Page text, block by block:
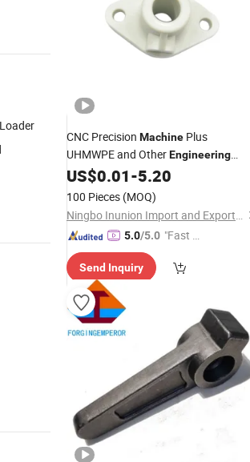
CNC Precision Machine Plus
UHMWPE and OtherEngineering
PlasticAccessories
US$0.01-5.20
100 Pieces (MOQ)
Ningbo Inunion Import and Export Co., Ltd.
5.0/5.0 "Fast D
Send Inquiry